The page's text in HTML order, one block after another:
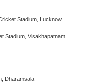
Stadium, Lucknow
Stadium, Visakhapatnam
Dharamsala